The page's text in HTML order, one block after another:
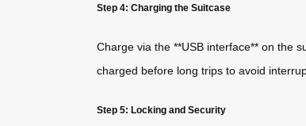
Step 4: Charging the Suitcase
Charge via the **USB interface** on the
charged before long trips to avoid
Step 5: Locking and Security